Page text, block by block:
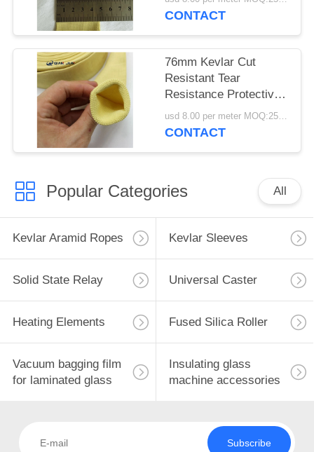
CONTACT
76mm Kevlar Cut
Resistant Tear
Resistance Protective
Sleeves
usd 8.00 per meter MOQ:25meters
CONTACT
Popular Categories All
Kevlar Aramid Ropes Kevlar Sleeves
Solid State Relay Universal Caster
Heating Elements Fused Silica Roller
Vacuum bagging film
for laminated glass
Insulating glass
machine accessories
Subscribe